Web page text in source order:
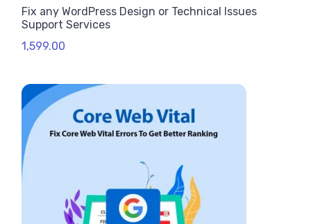
Fix any WordPress Design or Technical Issues
Support Services
1,599.00